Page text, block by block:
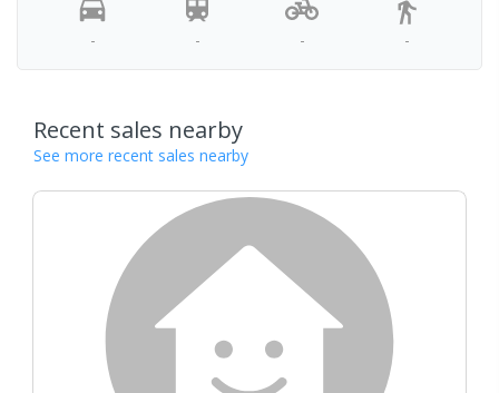
- - - -
Recent sales nearby
See more recent sales nearby